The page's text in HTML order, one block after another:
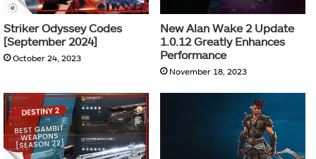
Striker Odyssey Codes
[September 2024]
October 24, 2023
New Alan Wake 2 Update
1.0.12 Greatly Enhances
Performance
November 18, 2023